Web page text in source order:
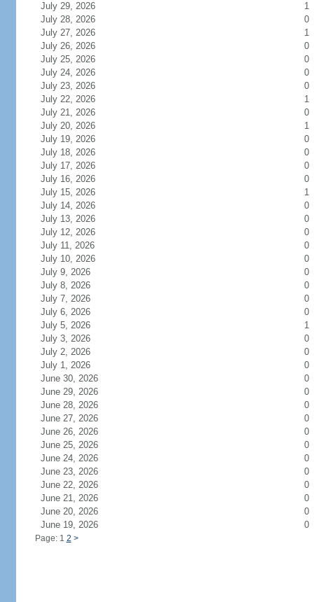
July 29, 2026
1
July 28, 2026
0
July 27, 2026
1
July 26, 2026
0
July 25, 2026
0
July 24, 2026
0
July 23, 2026
0
July 22, 2026
1
July 21, 2026
0
July 20, 2026
1
July 19, 2026
0
July 18, 2026
0
July 17, 2026
0
July 16, 2026
0
July 15, 2026
1
July 14, 2026
0
July 13, 2026
0
July 12, 2026
0
July 11, 2026
0
July 10, 2026
0
July 9, 2026
0
July 8, 2026
0
July 7, 2026
0
July 6, 2026
0
July 5, 2026
1
July 3, 2026
0
July 2, 2026
0
July 1, 2026
0
June 30, 2026
0
June 29, 2026
0
June 28, 2026
0
June 27, 2026
0
June 26, 2026
0
June 25, 2026
0
June 24, 2026
0
June 23, 2026
0
June 22, 2026
0
June 21, 2026
0
June 20, 2026
0
June 19, 2026
0
Page: 1 2 >